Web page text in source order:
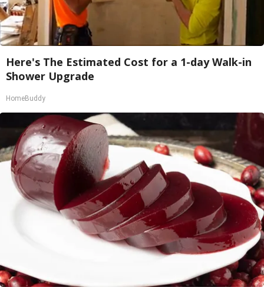
Here's The Estimated Cost for a 1-day Walk-in
Shower Upgrade
HomeBuddy